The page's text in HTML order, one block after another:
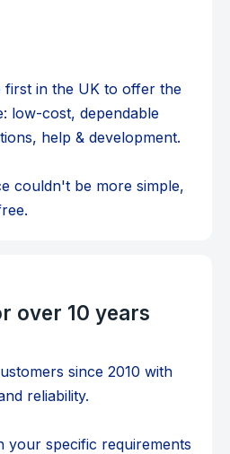
first in the UK to offer the
low-cost, dependable
help & development.
couldn't be more simple,
over 10 years
since 2010 with
reliability.
your specific requirements